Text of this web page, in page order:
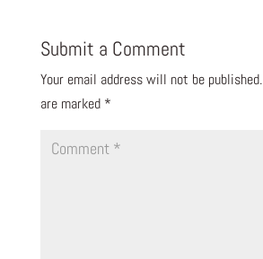
Submit a Comment
Your email address will not be published.
are marked *